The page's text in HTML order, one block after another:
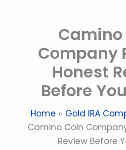
Camino
Company
Honest
Before
Home
Gold IRA
Camino Coin
Review Before